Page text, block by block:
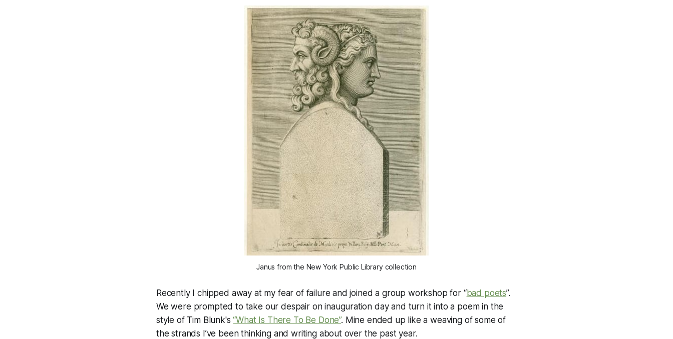
Janus from the New York Public Library collection
Recently I chipped away at my fear of failure and joined a group workshop for “bad poets”.
We were prompted to take our despair on inauguration day and turn it into a poem in the
style of Tim Blunk's“What Is There To Be Done”. Mine ended up like a weaving of some of
the strands I’ve been thinking and writing about over the past year.